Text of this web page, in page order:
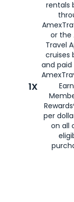
rentals
or the
Travel
cruises
and
1X
per
on all